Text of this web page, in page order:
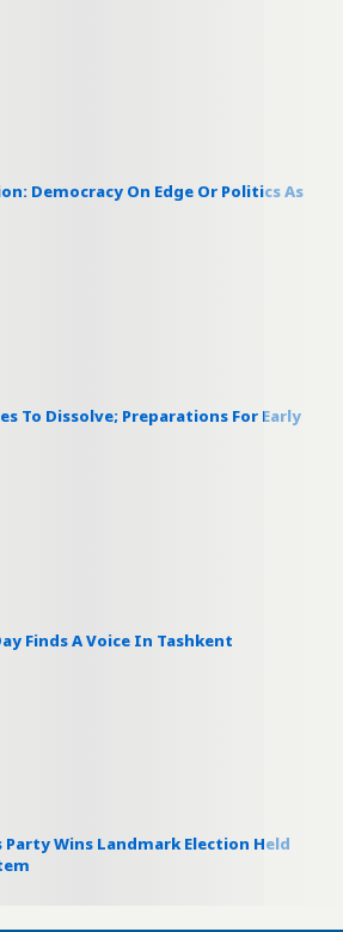
Democracy On Edge Or Politics As
To Dissolve; Preparations For Early
Finds A Voice In Tashkent
Party Wins Landmark Election Held